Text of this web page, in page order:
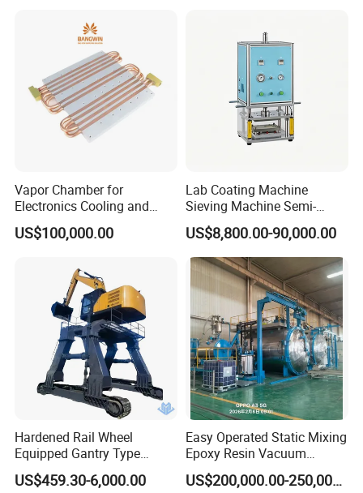
Vapor Chamber for
Electronics Cooling and
Thermal Management
Manufacturer
US$100,000.00
Lab Coating Machine
Sieving Machine Semi-
Automatic Winding Machine
for Polymer Lithium Battery
Production Line
US$8,800.00-90,000.00
Hardened Rail Wheel
Equipped Gantry Type
Excavator for Heavy
Recurring Travel Load
US$459.30-6,000.00
Easy Operated Static Mixing
Epoxy Resin Vacuum
Casting Equipment for Dry
Transformer
US$200,000.00-250,000.00